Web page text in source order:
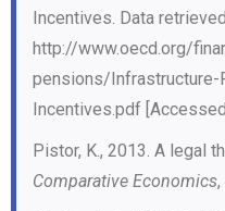
Incentives. Data
http://www.oecd.org/
pensions/Infrastructure-
Incentives.pdf
Pistor, K., 2013. A legal
Comparative Economics,